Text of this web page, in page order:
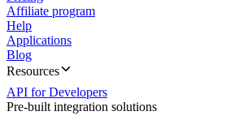
Affiliate program
Help
Applications
Blog
Resources
API for Developers
Pre-built integration solutions